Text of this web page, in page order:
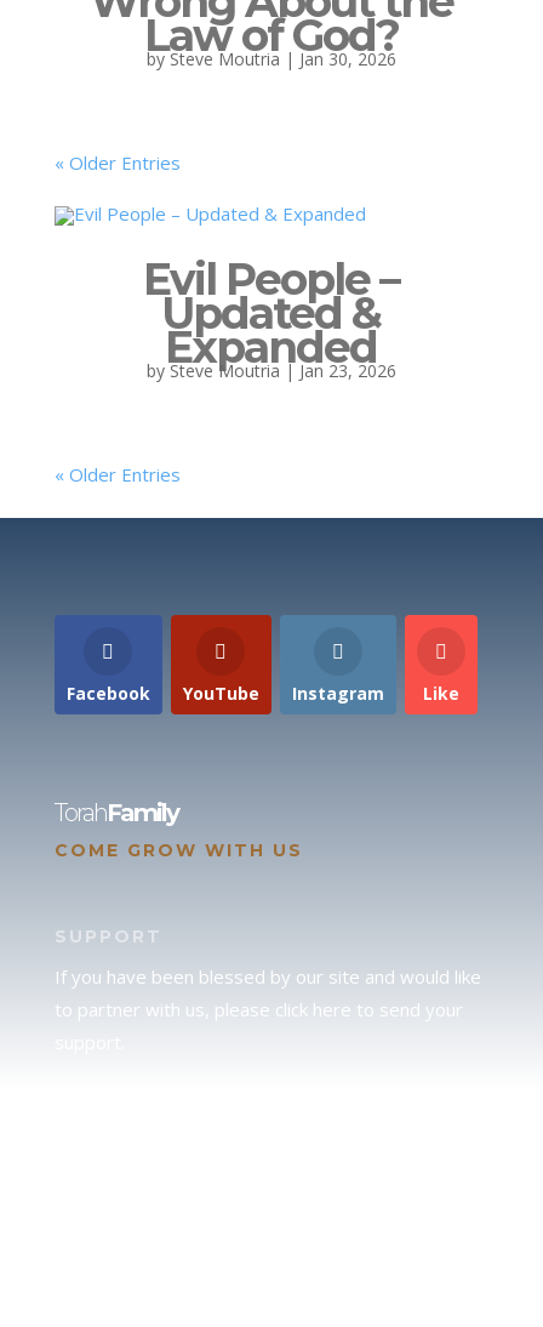
Law of God?
by Steve Moutria | Jan 30, 2026
« Older Entries
Evil People –
Updated &
Expanded
by Steve Moutria | Jan 23, 2026
« Older Entries
Facebook YouTube Instagram Like
TorahFamily
COME GROW WITH US
SUPPORT
If you have been blessed by our site and would like
to partner with us, please click here to send your